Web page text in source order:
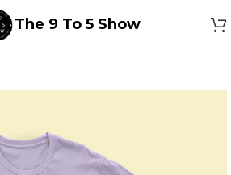
The 9 To 5 Show